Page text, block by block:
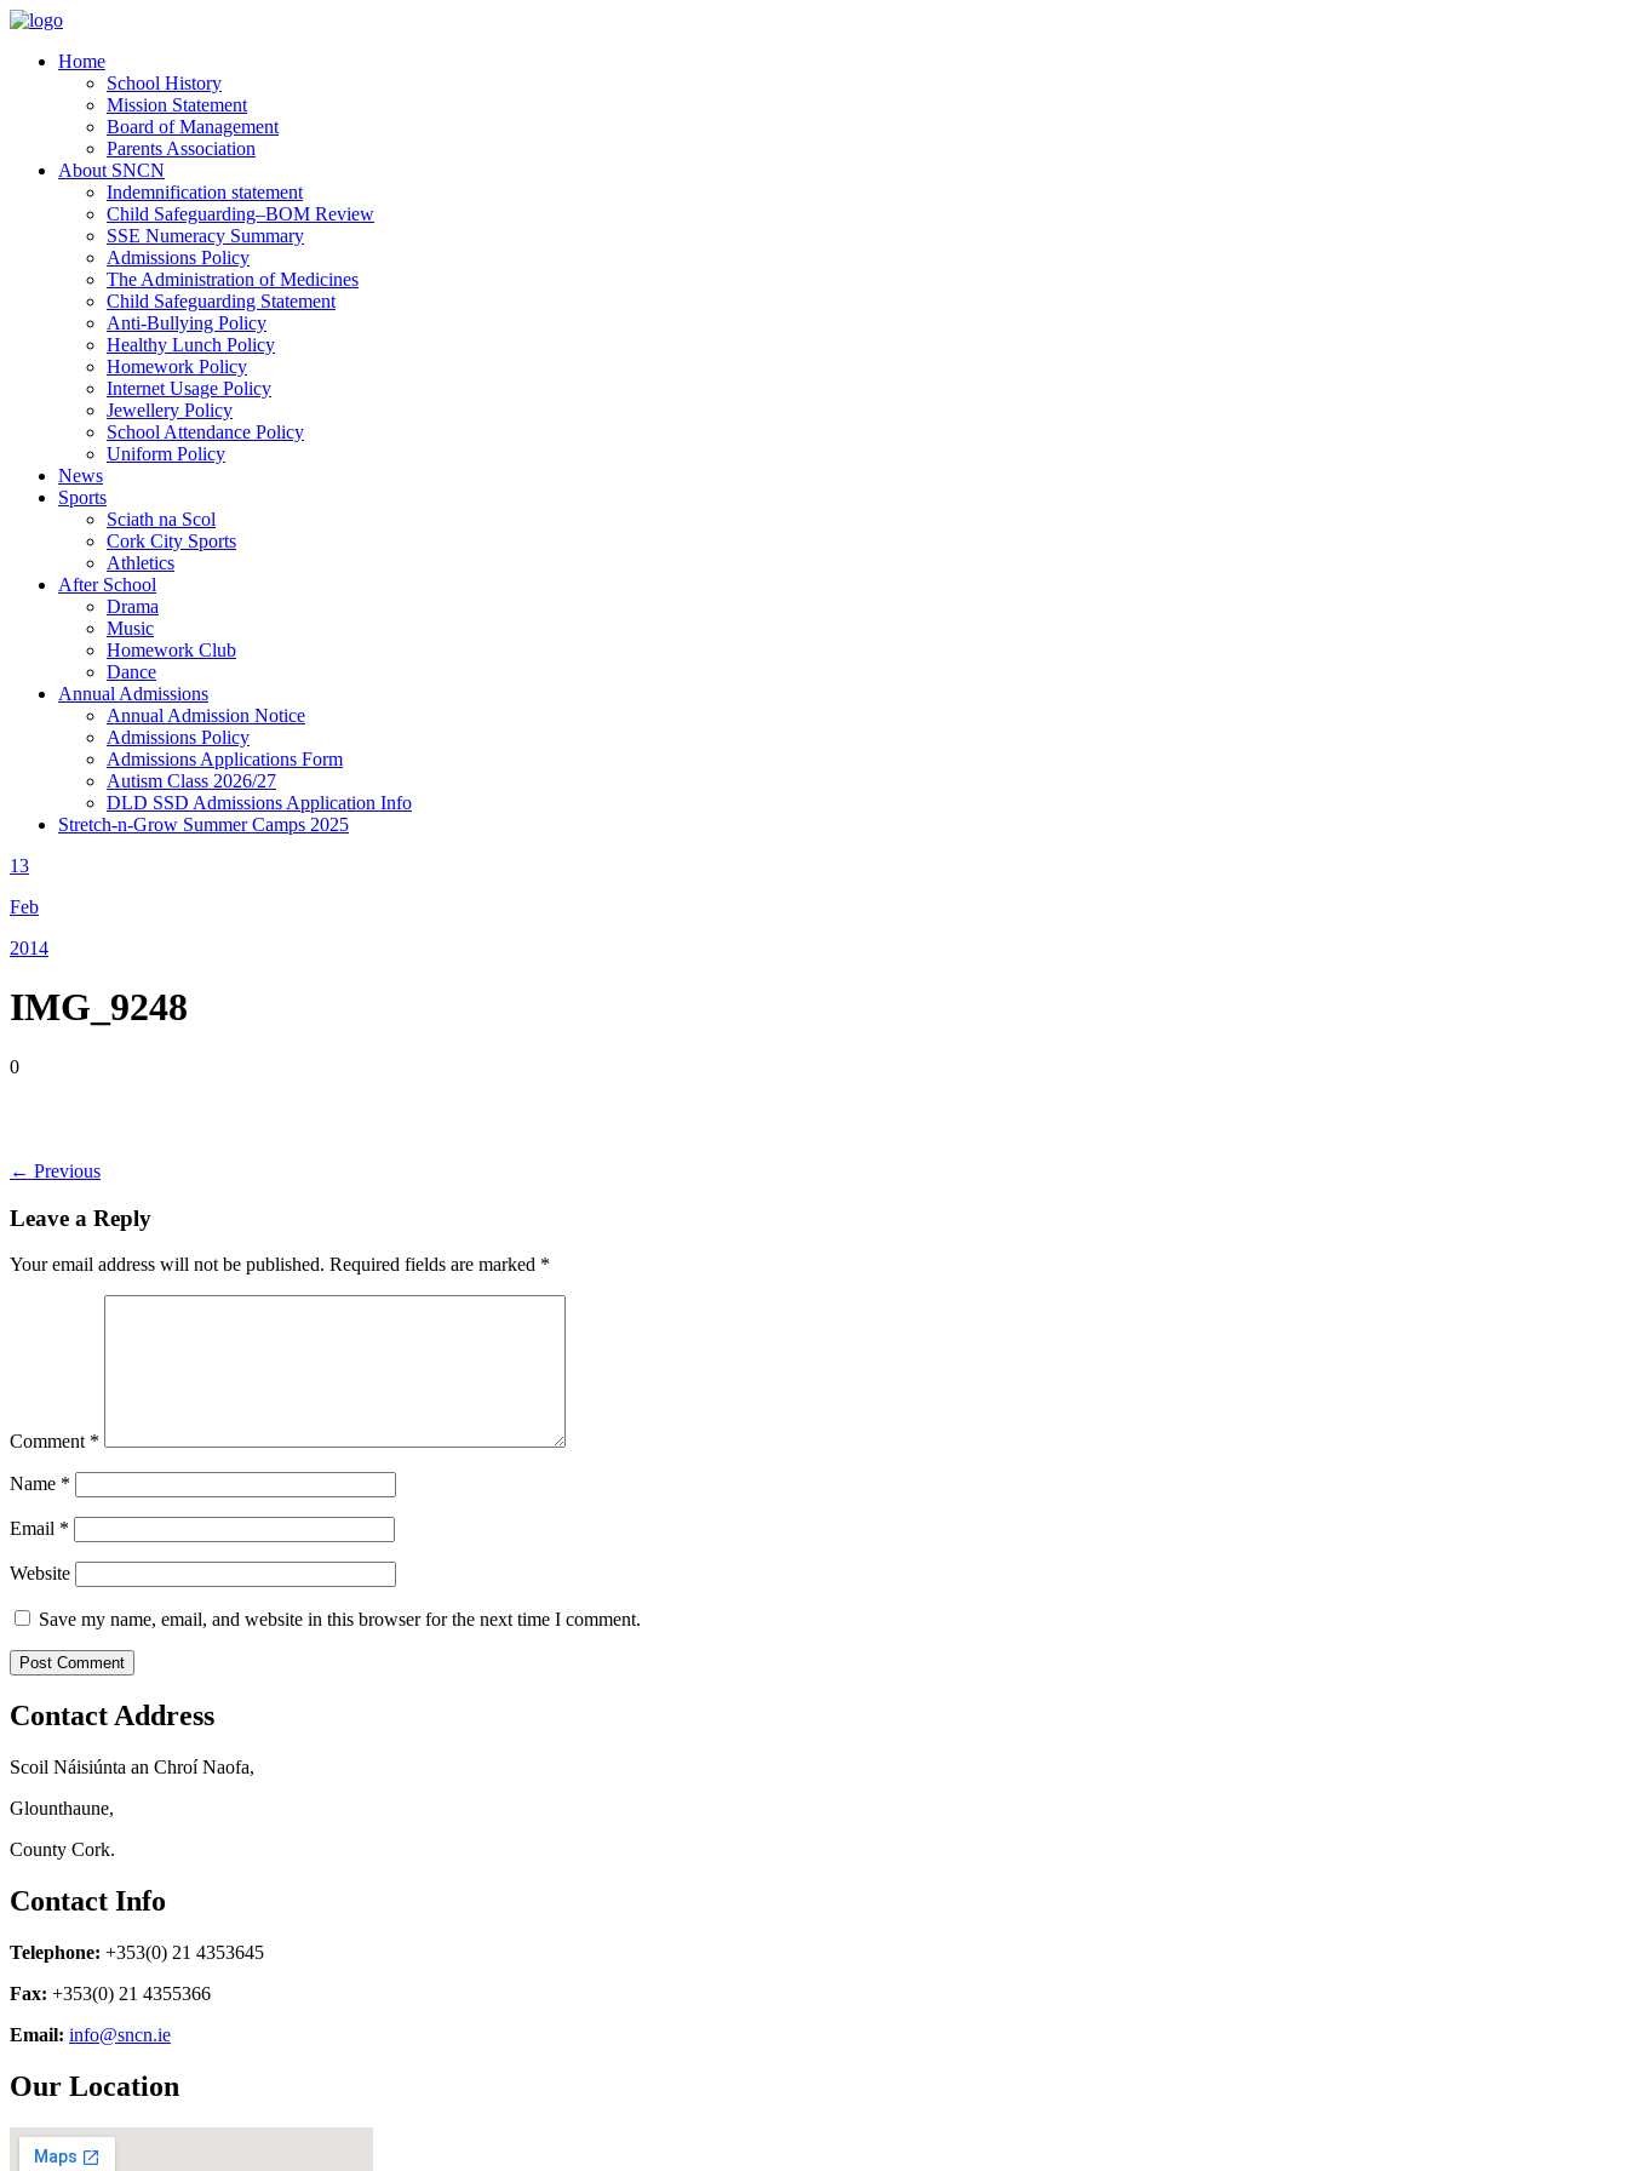
Home
School History
Mission Statement
Board of Management
Parents Association
About SNCN
Indemnification statement
Child Safeguarding–BOM Review
SSE Numeracy Summary
Admissions Policy
The Administration of Medicines
Child Safeguarding Statement
Anti-Bullying Policy
Healthy Lunch Policy
Homework Policy
Internet Usage Policy
Jewellery Policy
School Attendance Policy
Uniform Policy
News
Sports
Sciath na Scol
Cork City Sports
Athletics
After School
Drama
Music
Homework Club
Dance
Annual Admissions
Annual Admission Notice
Admissions Policy
Admissions Applications Form
Autism Class 2026/27
DLD SSD Admissions Application Info
Stretch-n-Grow Summer Camps 2025
13
Feb
2014
IMG_9248
0
← Previous
Leave a Reply
Your email address will not be published. Required fields are marked *
Comment *
Name *
Email *
Website
Save my name, email, and website in this browser for the next time I comment.
Contact Address
Scoil Náisiúnta an Chroí Naofa,
Glounthaune,
County Cork.
Contact Info
Telephone: +353(0) 21 4353645
Fax: +353(0) 21 4355366
Email: info@sncn.ie
Our Location